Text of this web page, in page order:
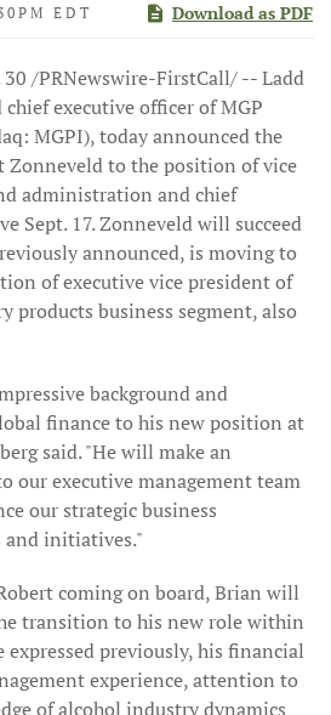
EDT Download as PDF
30 /PRNewswire-FirstCall/ -- Ladd
chief executive officer of MGP
MGPI), today announced the
Zonneveld to the position of vice
administration and chief
Sept. 17. Zonneveld will succeed
announced, is moving to
of executive vice president of
products business segment, also
background and
finance to his new position at
said. "He will make an
our executive management team
our strategic business
and initiatives."
coming on board, Brian will
transition to his new role within
expressed previously, his financial
experience, attention to
of alcohol industry dynamics